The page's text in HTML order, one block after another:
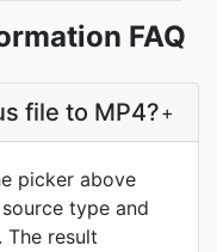
FAQ
file to MP4?+
picker above
type and
The result